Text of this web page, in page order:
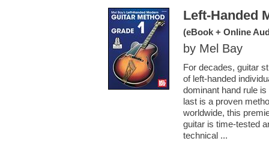
Left-Handed
(eBook + Online
by Mel Bay
For decades, guitar
of left-handed
dominant hand rule
last is a proven
worldwide, this
guitar is time-tested
technical ...